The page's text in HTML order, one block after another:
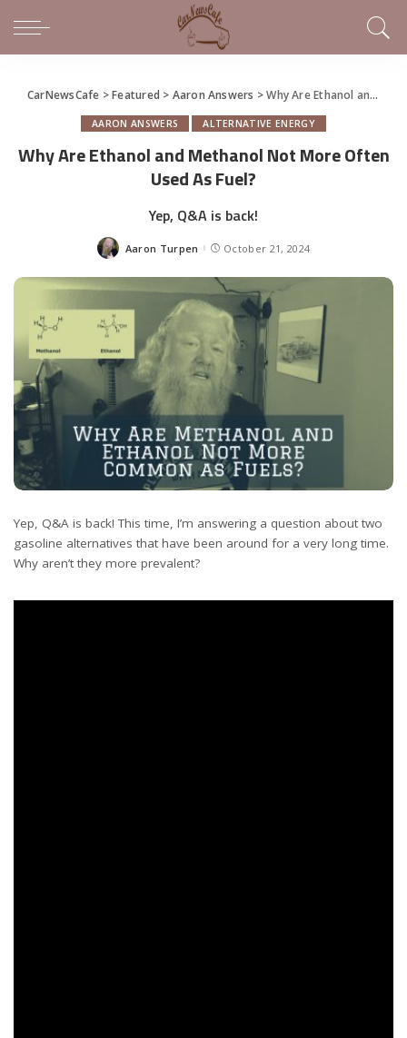
CarNewsCafe >Featured > Aaron Answers >Why Are Ethanol and Methanol Not More Often Used As Fuel?
AARON ANSWERS ALTERNATIVE ENERGY
Why Are Ethanol and Methanol Not More Often
Used As Fuel?
Yep, Q&A is back!
Posted
Aaron Turpen October 21, 2024
Yep, Q&A is back! This time, I’m answering a question about two
gasoline alternatives that have been around for a very long time.
Why aren’t they more prevalent?